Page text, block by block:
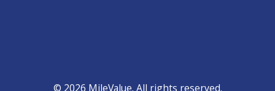
© 2026 MileValue. All rights reserved.